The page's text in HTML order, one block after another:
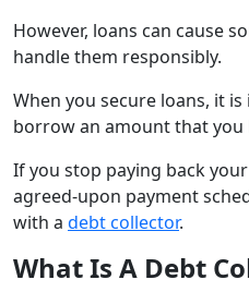
However, loans can cause
handlethem responsibly.
When you secure loans, it
borrow an amount that you
If you stop paying back
agreed-upon payment
with a debt collector.
What Is A Debt